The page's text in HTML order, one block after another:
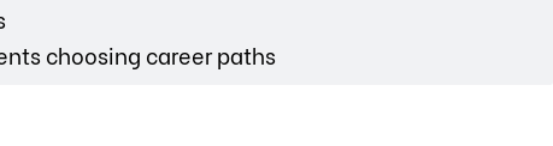
choosing career paths